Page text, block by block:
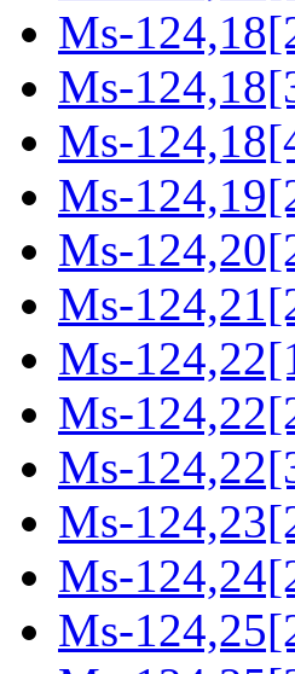
Ms-
Ms-
Ms-
Ms-
Ms-
Ms-
Ms-
Ms-
Ms-
Ms-
Ms-
Ms-